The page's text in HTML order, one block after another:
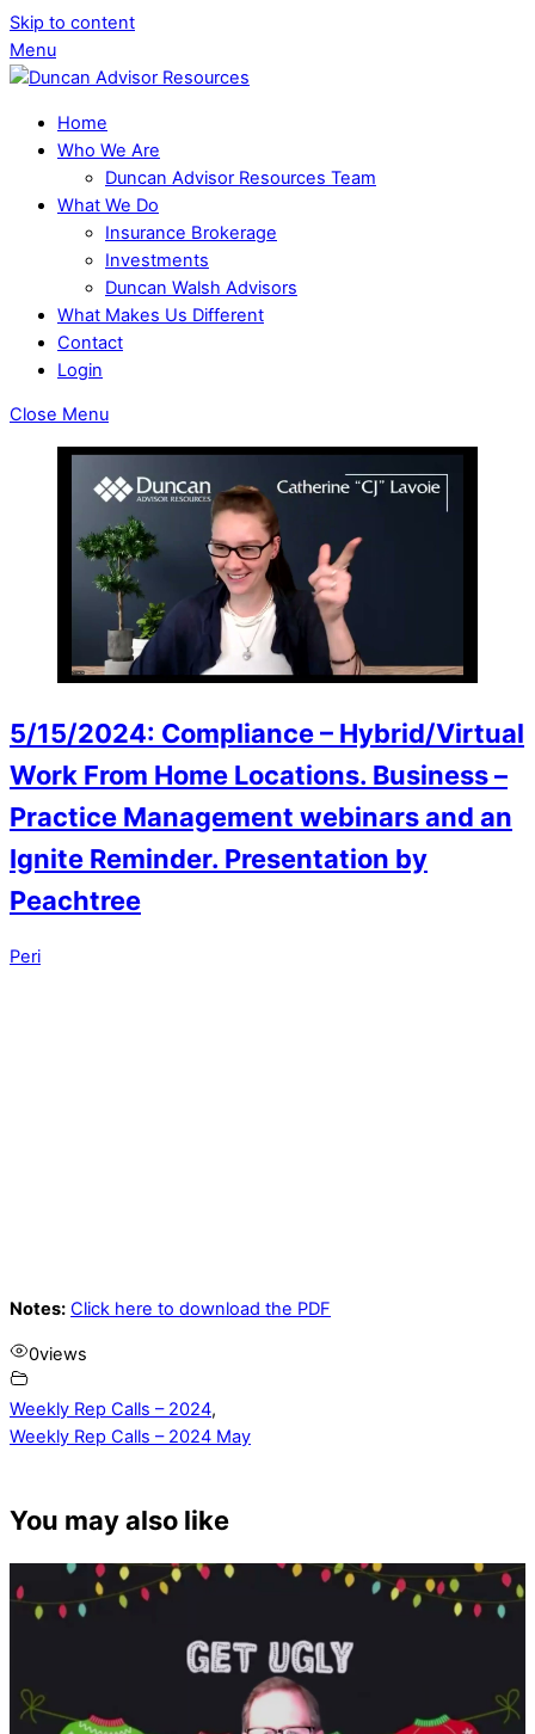
Skip to content
Menu
Home
Who We Are
Duncan Advisor Resources Team
What We Do
Insurance Brokerage
Investments
Duncan Walsh Advisors
What Makes Us Different
Contact
Login
Close Menu
5/15/2024: Compliance – Hybrid/Virtual
Work From Home Locations. Business –
Practice Management webinars and an
Ignite Reminder. Presentation by
Peachtree
Peri
Notes: Click here to download the PDF
0views
Weekly Rep Calls – 2024,
Weekly Rep Calls – 2024 May
You may also like